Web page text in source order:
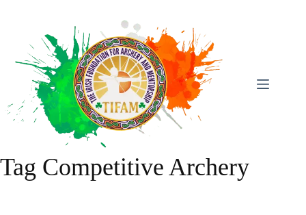
Tag Competitive Archery